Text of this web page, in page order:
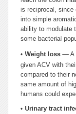
is reciprocal, since
into simple
ability to modulate
some bacterial
• Weight loss — A
given ACV with
compared to their
same amount of
humans could
• Urinary tract